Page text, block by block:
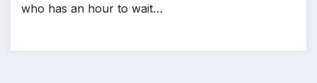
who has an hour to wait…